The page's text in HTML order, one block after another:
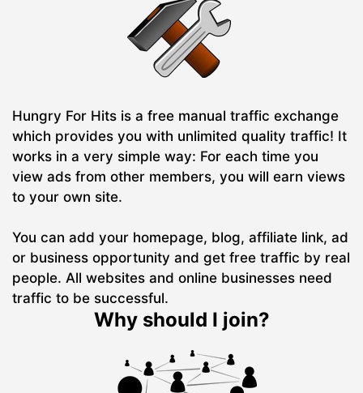
Hungry For Hits is a free manual traffic exchange
which provides you with unlimited quality traffic! It
works in a very simple way: For each time you
view ads from other members, you will earn views
to your own site.
You can add your homepage, blog, affiliate link, ad
or business opportunity and get free traffic by real
people. All websites and online businesses need
traffic to be successful.
Why should I join?